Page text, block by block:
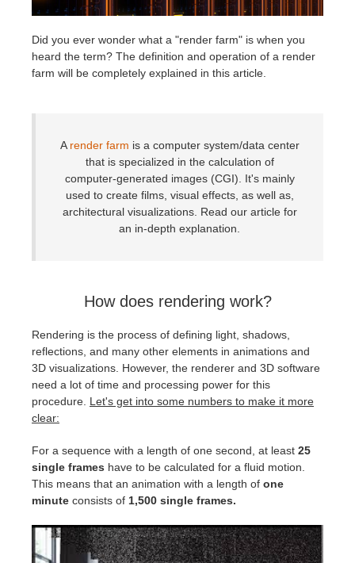
История платежей
Редактировать профиль
TeamManager
2017
2016
Redshift
Arnold
Octane
SketchUp
Rhino
Did you ever wonder what a "render farm" is when you
heard the term? The definition and operation of a render
farm will be completely explained in this article.
A render farm is a computer system/data center
that is specialized in the calculation of
computer-generated images (CGI). It's mainly
used to create films, visual effects, as well as,
architectural visualizations. Read our article for
an in-depth explanation.
How does rendering work?
Rendering is the process of defining light, shadows,
reflections, and many other elements in animations and
3D visualizations. However, the renderer and 3D software
need a lot of time and processing power for this
procedure. Let's get into some numbers to make it more
clear:
For a sequence with a length of one second, at least 25
single frames have to be calculated for a fluid motion.
This means that an animation with a length of one
minute consists of 1,500 single frames.